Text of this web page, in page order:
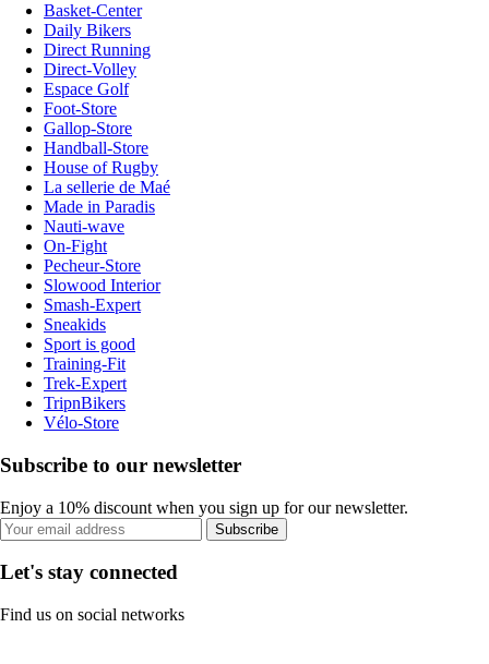
Basket-Center
Daily Bikers
Direct Running
Direct-Volley
Espace Golf
Foot-Store
Gallop-Store
Handball-Store
House of Rugby
La sellerie de Maé
Made in Paradis
Nauti-wave
On-Fight
Pecheur-Store
Slowood Interior
Smash-Expert
Sneakids
Sport is good
Training-Fit
Trek-Expert
TripnBikers
Vélo-Store
Subscribe to our newsletter
Enjoy a 10% discount when you sign up for our newsletter.
Subscribe
Let's stay connected
Find us on social networks